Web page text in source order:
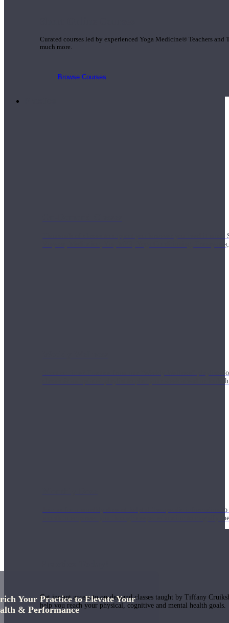
Curated courses led by experienced Yoga Medicine® Teachers
much more.
Browse Courses
Thousands of classes to support you however you need it
Vinyasa, Meditation, Yin, MFR, Yoga Conditioning,
Short on time? Practice from our “Weekly Wellness”
classes & an updated playlist to plan your week ahead or look
Join us for a monthly dose of helpful therapeutic information
month to empower you through deeper education to magnify
Get instant access to on-demand classes taught by Tiffany
help you reach your physical, cognitive and mental health goals.
Your Practice to Elevate Your
& Performance